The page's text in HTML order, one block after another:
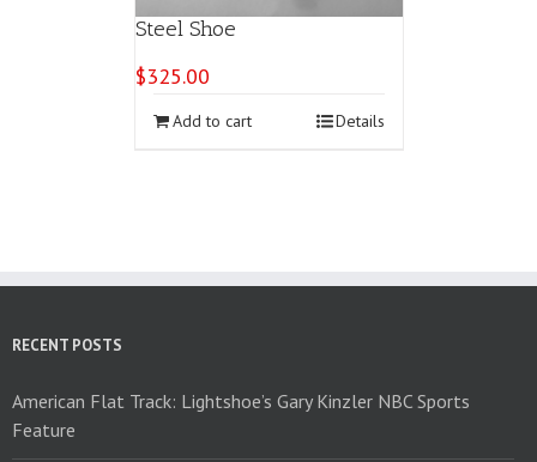
Steel Shoe
$325.00
Add to cart Details
RECENT POSTS
American Flat Track: Lightshoe’s Gary Kinzler NBC Sports
Feature